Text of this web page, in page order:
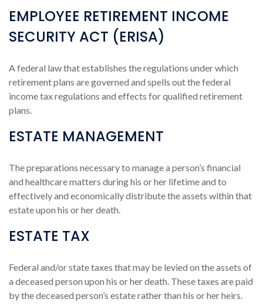
EMPLOYEE RETIREMENT INCOME
SECURITY ACT (ERISA)
A federal law that establishes the regulations under which
retirement plans are governed and spells out the federal
income tax regulations and effects for qualified retirement
plans.
ESTATE MANAGEMENT
The preparations necessary to manage a person’s financial
and healthcare matters during his or her lifetime and to
effectively and economically distribute the assets within that
estate upon his or her death.
ESTATE TAX
Federal and/or state taxes that may be levied on the assets of
a deceased person upon his or her death. These taxes are paid
by the deceased person’s estate rather than his or her heirs.